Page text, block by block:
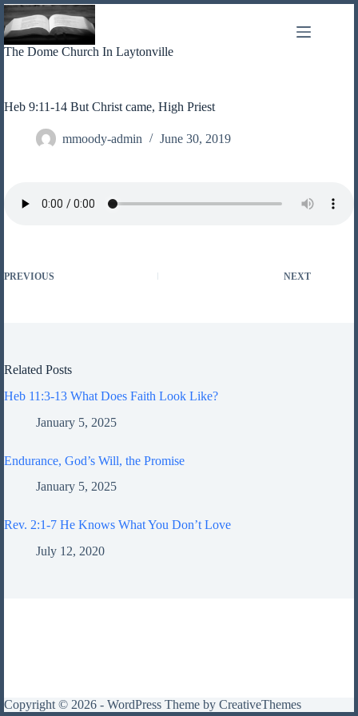
Skip
to
content
The Dome Church In Laytonville
Heb 9:11-14 But Christ came, High Priest
mmoody-admin June 30, 2019
PREVIOUS NEXT
Related Posts
Heb 11:3-13 What Does Faith Look Like?
January 5, 2025
Endurance, God’s Will, the Promise
January 5, 2025
Rev. 2:1-7 He Knows What You Don’t Love
July 12, 2020
Copyright © 2026 - WordPress Theme by CreativeThemes